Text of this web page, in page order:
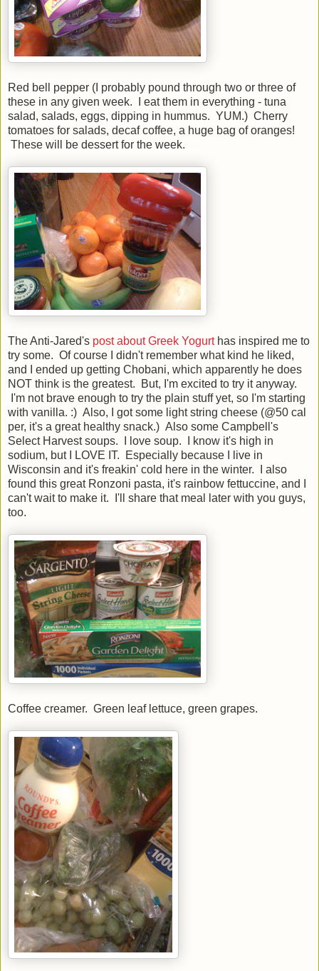
Red bell pepper (I probably pound through two or three of
these in any given week. I eat them in everything - tuna
salad, salads, eggs, dipping in hummus. YUM.) Cherry
tomatoes for salads, decaf coffee, a huge bag of oranges!
These will be dessert for the week.
The Anti-Jared's post about Greek Yogurthas inspired me to
try some. Of course I didn't remember what kind he liked,
and I ended up getting Chobani, which apparently he does
NOT think is the greatest. But, I'm excited to try it anyway.
I'm not brave enough to try the plain stuff yet, so I'm starting
with vanilla. :) Also, I got some light string cheese (@50 cal
per, it's a great healthy snack.) Also some Campbell's
Select Harvest soups. I love soup. I know it's high in
sodium, but I LOVE IT. Especially because I live in
Wisconsin and it's freakin' cold here in the winter. I also
found this great Ronzoni pasta, it's rainbow fettuccine, and I
can't wait to make it. I'll share that meal later with you guys,
too.
Coffee creamer. Green leaf lettuce, green grapes.